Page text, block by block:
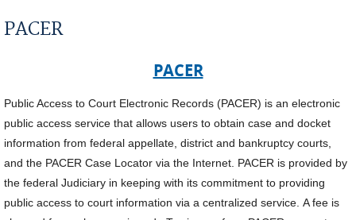
PACER
PACER
Public Access to Court Electronic Records (PACER) is an electronic
public access service that allows users to obtain case and docket
information from federal appellate, district and bankruptcy courts,
and the PACER Case Locator via the Internet. PACER is provided by
the federal Judiciary in keeping with its commitment to providing
public access to court information via a centralized service. A fee is